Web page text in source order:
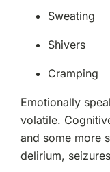
Sweating
Shivers
Cramping
Emotionally
volatile.
and some more
delirium,